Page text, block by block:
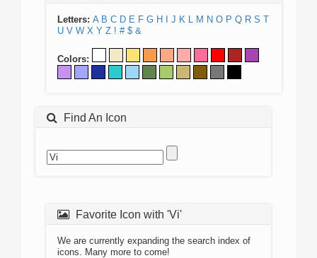
Letters: A B C D E F G H J K L M N O P Q R S T
U V W X Y Z ! # $ &
Colors:
Find An Icon
Favorite Icon with 'Vi'
We are currently expanding the search index of
icons. Many more to come!